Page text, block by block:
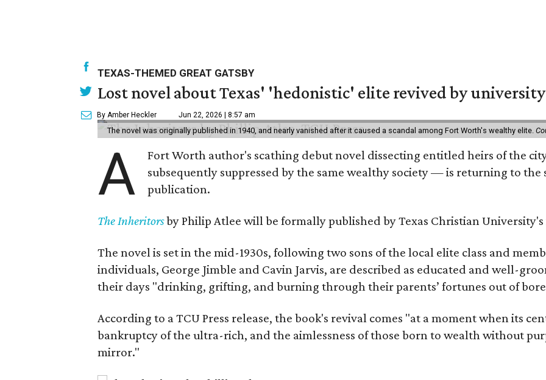
TEXAS-THEMED GREAT GATSBY
Lost novel about Texas' 'hedonistic' elite revived by university
By Amber Heckler Jun 22, 2026 | 8:57 am
The novel was originally published in 1940, and nearly vanished after it caused a scandal among Fort Worth's wealthy elite.
A
Fort Worth author's scathing debut novel dissecting entitled heirs of the
subsequently suppressed by the same wealthy society — is returning to
publication.
The Inheritorsby Philip Atlee will be formally published by Texas Christian University's
The novel is set in the mid-1930s, following two sons of the local elite class and
individuals, George Jimble and Cavin Jarvis, are described as educated and well-
their days "drinking, grifting, and burning through their parents’ fortunes out of
According to a TCU Press release, the book's revival comes "at a moment when its
bankruptcy of the ultra-rich, and the aimlessness of those born to wealth without
mirror."